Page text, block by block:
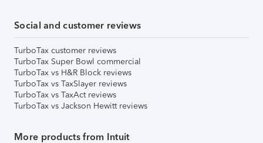
Social and customer reviews
TurboTax customer reviews
TurboTax Super Bowl commercial
TurboTax vs H&R Block reviews
TurboTax vs TaxSlayer reviews
TurboTax vs TaxAct reviews
TurboTax vs Jackson Hewitt reviews
More products from Intuit